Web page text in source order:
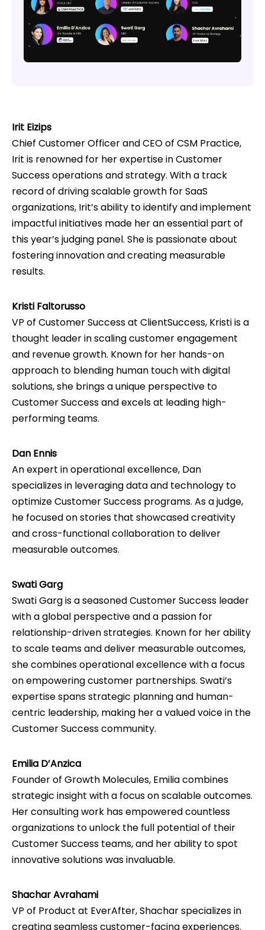
Irit Eizips
Chief Customer Officer and CEO of CSM Practice,
Irit is renowned for her expertise in Customer
Success operations and strategy. With a track
record of driving scalable growth for SaaS
organizations, Irit’s ability to identify and implement
impactful initiatives made her an essential part of
this year’s judging panel. She is passionate about
fostering innovation and creating measurable
results.
Kristi Faltorusso
VP of Customer Success at ClientSuccess, Kristi is a
thought leader in scaling customer engagement
and revenue growth. Known for her hands-on
approach to blending human touch with digital
solutions, she brings a unique perspective to
Customer Success and excels at leading high-
performing teams.
Dan Ennis
An expert in operational excellence, Dan
specializes in leveraging data and technology to
optimize Customer Success programs. As a judge,
he focused on stories that showcased creativity
and cross-functional collaboration to deliver
measurable outcomes.
Swati Garg
Swati Garg is a seasoned Customer Success leader
with a global perspective and a passion for
relationship-driven strategies. Known for her ability
to scale teams and deliver measurable outcomes,
she combines operational excellence with a focus
on empowering customer partnerships. Swati’s
expertise spans strategic planning and human-
centric leadership, making her a valued voice in the
Customer Success community.
Emilia D’Anzica
Founder of Growth Molecules, Emilia combines
strategic insight with a focus on scalable outcomes.
Her consulting work has empowered countless
organizations to unlock the full potential of their
Customer Success teams, and her ability to spot
innovative solutions was invaluable.
Shachar Avrahami
VP of Product at EverAfter, Shachar specializes in
creating seamless customer-facing experiences.